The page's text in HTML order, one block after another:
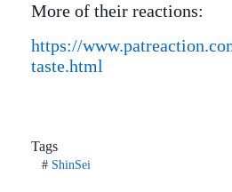
More of their reactions:
https://
taste.html
Tags
#ShinSei